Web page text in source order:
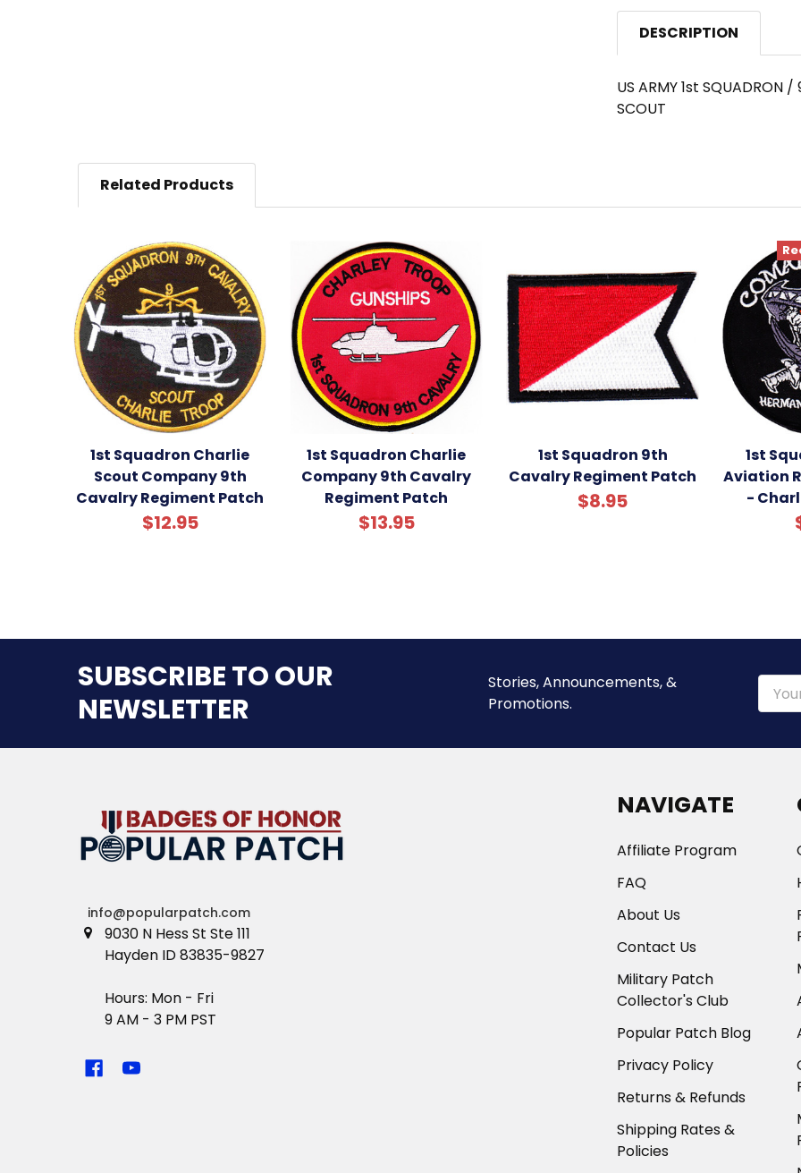
DESCRIPTION
US ARMY 1st SQUADRON
SCOUT
Related Products
1st Squadron Charlie
Scout Company 9th
Cavalry Regiment Patch
$12.95
1st Squadron Charlie
Company 9th Cavalry
Regiment Patch
$13.95
1st Squadron 9th
Cavalry Regiment Patch
$8.95
1st
Aviation
-
SUBSCRIBE TO OUR
NEWSLETTER
Stories, Announcements, &
Promotions.
Email
info@popularpatch.com
9030 N Hess St Ste 111
Hayden ID 83835-9827
Hours: Mon - Fri
9 AM - 3 PM PST
NAVIGATE
Affiliate Program
FAQ
About Us
Contact Us
Military Patch
Collector's Club
Popular Patch Blog
Privacy Policy
Returns & Refunds
Shipping Rates &
Policies